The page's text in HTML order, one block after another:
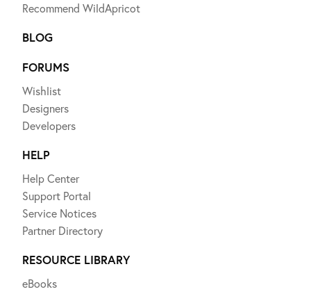
Recommend WildApricot
BLOG
FORUMS
Wishlist
Designers
Developers
HELP
Help Center
Support Portal
Service Notices
Partner Directory
RESOURCE LIBRARY
eBooks